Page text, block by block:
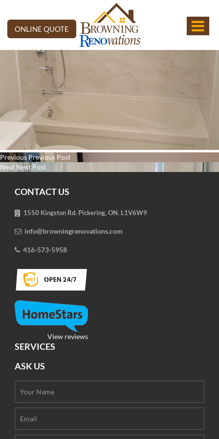
ONLINE QUOTE
Post
navigation
Previous Previous
post:
Previous Post
Next Next
Next Post
CONTACT US
1550 Kingston Rd. Pickering, ON. L1V6W9
info@browningrenovations.com
416-573-5958
View reviews
SERVICES
ASK US